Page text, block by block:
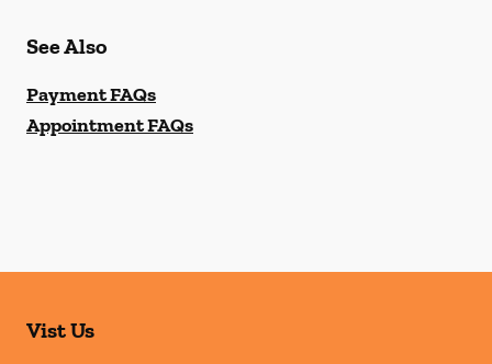
See Also
Payment FAQs
Appointment FAQs
Vist Us